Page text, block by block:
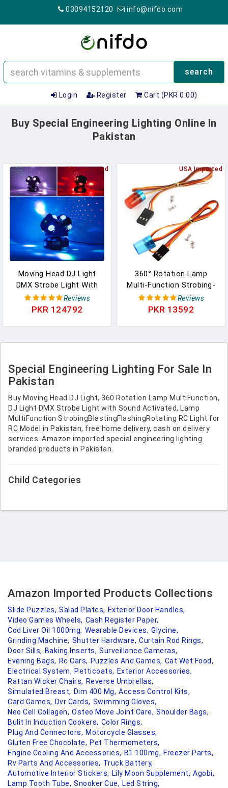
03094152120 info@nifdo.com
search
Login Register Cart (PKR 0.00)
Buy Special Engineering Lighting Online In
Pakistan
USA Imported
Moving Head DJ Light
DMX Strobe Light With
Sound Activated Party
RGBW LED Beam Lights
Wedding Concert (8LED
Reviews
PKR 124792
USA Imported
360° Rotation Lamp
Multi-Function Strobing-
Blasting/Flashing/Rotating
RC Light For RC Model
Vehicle Lighting
Reviews
PKR 13592
Special Engineering Lighting For Sale In
Pakistan
Buy Moving Head DJ Light, 360 Rotation Lamp MultiFunction,
DJ Light DMX Strobe Light with Sound Activated, Lamp
MultiFunction StrobingBlastingFlashingRotating RC Light for
RC Model in Pakistan, free home delivery, cash on delivery
services. Amazon imported special engineering lighting
branded products in Pakistan.
Child Categories
Amazon Imported Products Collections
Slide Puzzles, Salad Plates, Exterior Door Handles,
Video Games Wheels, Cash Register Paper,
Cod Liver Oil 1000mg, Wearable Devices, Glycine,
Grinding Machine, Shutter Hardware, Curtain Rod Rings,
Door Sills, Baking Inserts, Surveillance Cameras,
Evening Bags, Rc Cars, Puzzles And Games, Cat Wet Food,
Electrical System, Petticoats, Exterior Accessories,
Rattan Wicker Chairs, Reverse Umbrellas,
Simulated Breast, Dim 400 Mg, Access Control Kits,
Card Games, Dvr Cards, Swimming Gloves,
Neo Cell Collagen, Osteo Move Joint Care, Shoulder Bags,
Bulit In Induction Cookers, Color Rings,
Plug And Connectors, Motorcycle Glasses,
Gluten Free Chocolate, Pet Thermometers,
Engine Cooling And Accessories, B1 100mg, Freezer Parts,
Rv Parts And Accessories, Truck Battery,
Automotive Interior Stickers, Lily Moon Supplement, Agobi,
Lamp Tooth Tube, Snooker Cue, Led String,